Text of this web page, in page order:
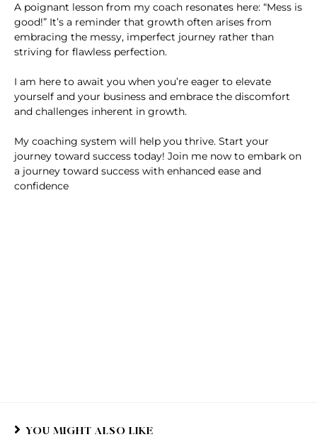
A poignant lesson from my coach resonates here: “Mess is
good!” It’s a reminder that growth often arises from
embracing the messy, imperfect journey rather than
striving for flawless perfection.
I am here to await you when you’re eager to elevate
yourself and your business and embrace the discomfort
and challenges inherent in growth.
My coaching system will help you thrive. Start your
journey toward success today! Join me now to embark on
a journey toward success with enhanced ease and
confidence
YOU MIGHT ALSO LIKE